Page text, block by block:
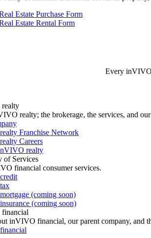
Estate Purchase Form
Estate Rental Form
Every
realty; the brokerage, the services, and
Franchise Network
Careers
realty
Services
financial consumer services.
(coming soon)
(coming soon)
inVIVO financial, our parent company, and